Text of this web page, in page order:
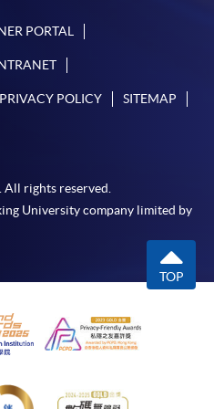
PORTAL
PRIVACY POLICY SITEMAP
rights reserved.
University company limited by
TOP